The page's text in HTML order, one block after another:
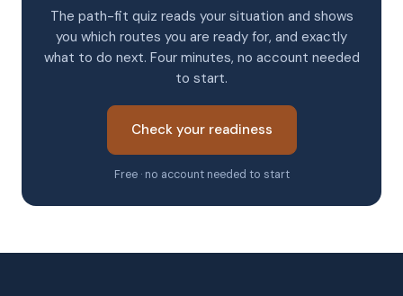
The path-fit quiz reads your situation and shows
you which routes you are ready for, and exactly
what to do next. Four minutes, no account needed
to start.
Check your readiness
Free · no account needed to start